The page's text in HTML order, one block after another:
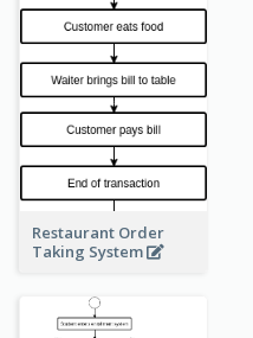
Restaurant Order
Taking System